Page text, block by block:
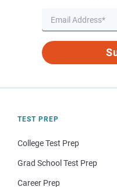
TEST PREP
College Test Prep
Grad School Test Prep
Career Prep